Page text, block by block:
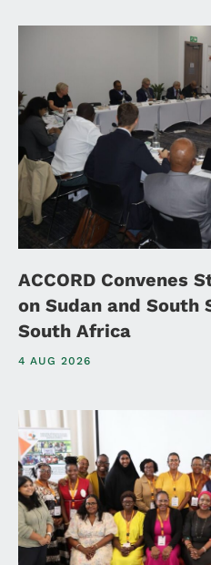
ACCORD Convenes
on Sudan and South
South Africa
4 AUG 2026